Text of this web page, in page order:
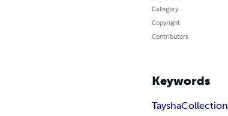
Category
Copyright
Contributors
Keywords
TayshaCollection